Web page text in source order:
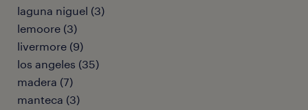
laguna niguel (3)
lemoore (3)
livermore (9)
los angeles (35)
madera (7)
manteca (3)